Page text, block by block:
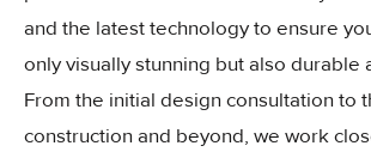
and the latest technology to ensure
only visually stunning but also durable
From the initial design consultation to
construction and beyond, we work